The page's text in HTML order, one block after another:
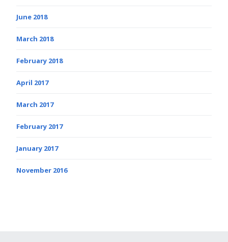
June 2018
March 2018
February 2018
April 2017
March 2017
February 2017
January 2017
November 2016